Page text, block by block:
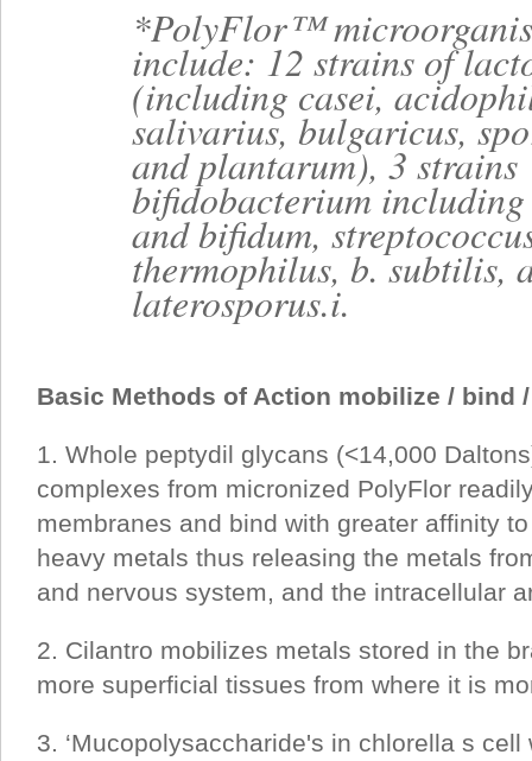
*PolyFlor™
include: 12 strains of
(including casei,
salivarius, bulgaricus,
and plantarum), 3 strains
bifidobacterium
and bifidum,
thermophilus, b. subtilis,
laterosporus.i.
Basic Methods of Action mobilize / bind
1. Whole peptydil glycans (<14,000
complexes from micronized PolyFlor
membranes and bind with greater affinity
heavy metals thus releasing the metals
and nervous system, and the intracellular
2. Cilantro mobilizes metals stored in the
more superficial tissues from where it is
3. ‘Mucopolysaccharide's in chlorella s